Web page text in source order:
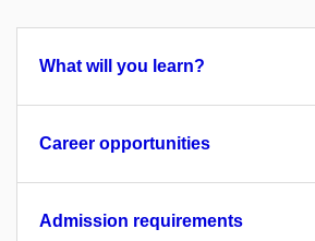
What will you learn?
Career opportunities
Admission requirements